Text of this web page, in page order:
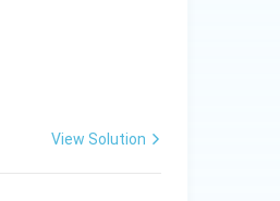
View Solution